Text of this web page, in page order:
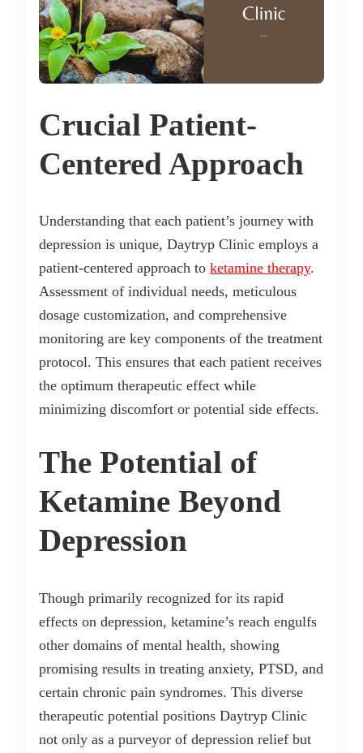
Crucial Patient-
Centered Approach
Understanding that each patient’s journey with
depression is unique, Daytryp Clinic employs a
patient-centered approach to ketamine therapy.
Assessment of individual needs, meticulous
dosage customization, and comprehensive
monitoring are key components of the treatment
protocol. This ensures that each patient receives
the optimum therapeutic effect while
minimizing discomfort or potential side effects.
The Potential of
Ketamine Beyond
Depression
Though primarily recognized for its rapid
effects on depression, ketamine’s reach engulfs
other domains of mental health, showing
promising results in treating anxiety, PTSD, and
certain chronic pain syndromes. This diverse
therapeutic potential positions Daytryp Clinic
not only as a purveyor of depression relief but